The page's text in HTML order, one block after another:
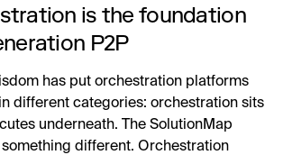
is the foundation
P2P
has put orchestration platforms
different categories: orchestration sits
underneath. The SolutionMap
different. Orchestration